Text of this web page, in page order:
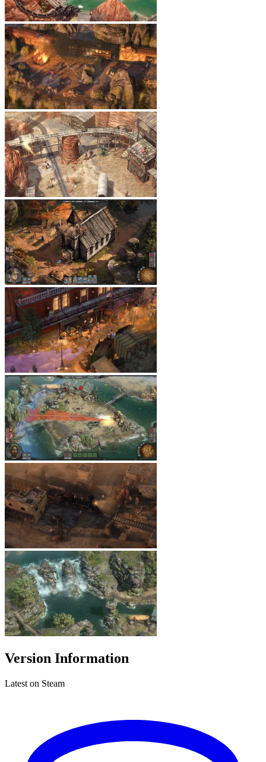
Version Information
Latest on Steam